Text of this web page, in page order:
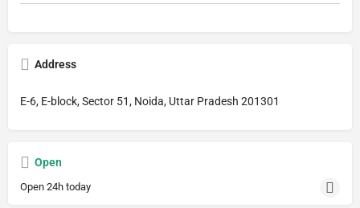
Address
E-6, E-block, Sector 51, Noida, Uttar Pradesh 201301
Open
Open 24h today